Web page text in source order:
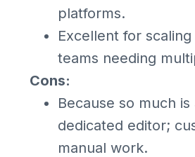
platforms.
Excellent for
teams needing
Cons:
Because so much
dedicated editor;
manual work.